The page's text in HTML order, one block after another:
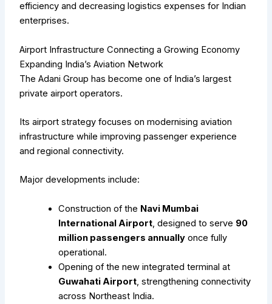
efficiency and decreasing logistics expenses for Indian
enterprises.
Airport Infrastructure Connecting a Growing Economy
Expanding India’s Aviation Network
The Adani Group has become one of India’s largest
private airport operators.
Its airport strategy focuses on modernising aviation
infrastructure while improving passenger experience
and regional connectivity.
Major developments include:
Construction of the Navi Mumbai
International Airport, designed to serve 90
million passengers annually once fully
operational.
Opening of the new integrated terminal at
Guwahati Airport, strengthening connectivity
across Northeast India.